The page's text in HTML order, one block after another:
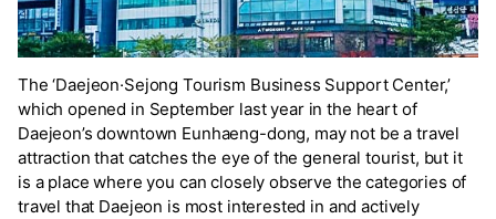
The ‘Daejeon·Sejong Tourism Business Support Center,’
which opened in September last year in the heart of
Daejeon’s downtown Eunhaeng-dong, may not be a travel
attraction that catches the eye of the general tourist, but it
is a place where you can closely observe the categories of
travel that Daejeon is most interested in and actively